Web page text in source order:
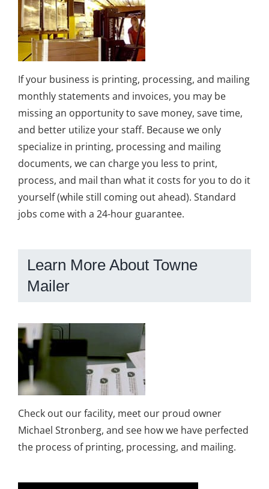
If your business is printing, processing, and mailing
monthly statements and invoices, you may be
missing an opportunity to save money, save time,
and better utilize your staff. Because we only
specialize in printing, processing and mailing
documents, we can charge you less to print,
process, and mail than what it costs for you to do it
yourself (while still coming out ahead). Standard
jobs come with a 24-hour guarantee.
Learn More About Towne
Mailer
Check out our facility, meet our proud owner
Michael Stronberg, and see how we have perfected
the process of printing, processing, and mailing.